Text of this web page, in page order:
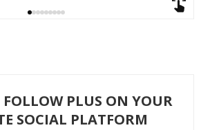
FOLLOW PLUS ON YOUR
SOCIAL PLATFORM